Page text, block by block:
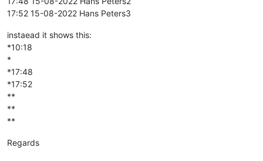
17:52 15-08-2022 Hans Peters3
instaead it shows this:
*10:18
*
*17:48
*17:52
**
**
**
Regards